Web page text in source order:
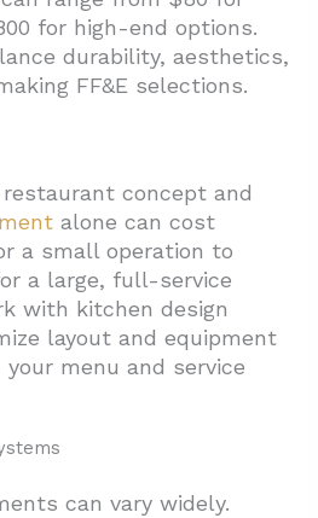
for high-end options.
durability, aesthetics,
FF&E selections.
restaurant concept and
alone can cost
a small operation to
a large, full-service
with kitchen design
layout and equipment
menu and service
can vary widely.